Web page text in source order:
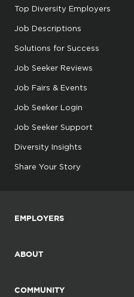
Top Diversity Employers
Job Descriptions
Solutions for Success
Job Seeker Reviews
Job Fairs & Events
Job Seeker Login
Job Seeker Support
Diversity Insights
Share Your Story
EMPLOYERS
ABOUT
COMMUNITY